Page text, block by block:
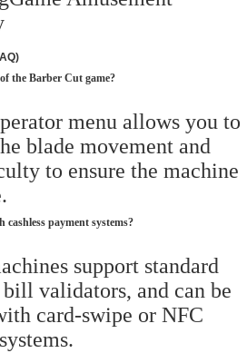
the Barber Cut game?
menu allows you to
blade movement and
to ensure the machine
payment systems?
support standard
validators, and can be
card-swipe or NFC